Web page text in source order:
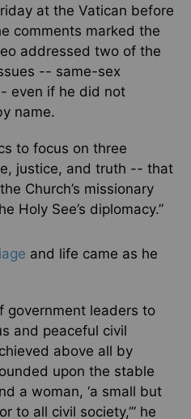
at the Vatican before
comments marked the
addressed two of the
-- same-sex
even if he did not
name.
to focus on three
justice, and truth -- that
Church’s missionary
Holy See’s diplomacy.”
and life came as he
government leaders to
and peaceful civil
above all by
upon the stable
a woman, ‘a small but
to all civil society,’” he